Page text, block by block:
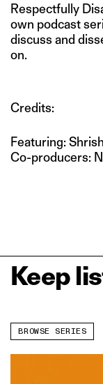
Respectfully
own podcast
discuss and
on.
Credits:
Featuring:
Co-producers:
Keep
BROWSE SERIES